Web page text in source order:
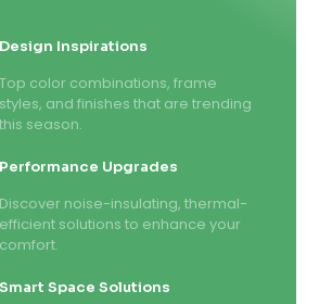
Design Inspirations
Top color combinations, frame
styles, and finishes that are trending
this season.
Performance Upgrades
Discover noise-insulating, thermal-
efficient solutions to enhance your
comfort.
Smart Space Solutions